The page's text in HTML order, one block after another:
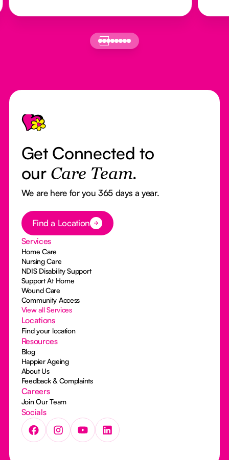
Footer
Get Connected to
our Care Team.
We are here for you 365 days a year.
Button Text
Find a Location
Services
Home Care
Nursing Care
NDIS Disability Support
Support At Home
Wound Care
Community Access
View all Services
Locations
Find your location
Resources
Blog
Happier Ageing
About Us
Feedback & Complaints
Careers
Join Our Team
Socials